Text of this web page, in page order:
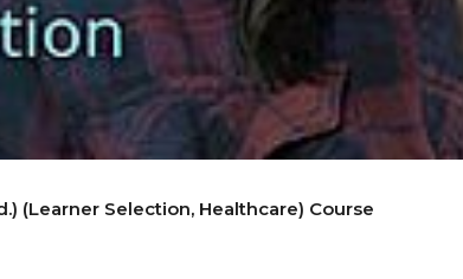
(Learner Selection, Healthcare) Course